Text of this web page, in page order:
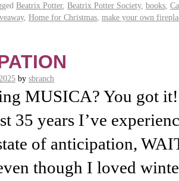
Beatrix Potter, Beatrix Potter Society, books
, Home for Christmas make your own
by sbranch
MUSICA? You got
35 years I’ve
of anticipation,
though I loved